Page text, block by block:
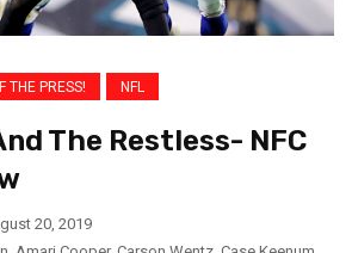
THE PRESS! NFL
The Restless- NFC
20, 2019